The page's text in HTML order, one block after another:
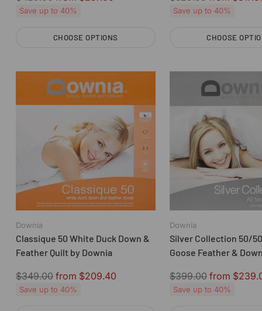
price
Save up to 40%
CHOOSE OPTIONS
price
Save up to 40%
CHOOSE
Downia
Classique 50 White Duck Down &
Feather Quilt by Downia
Regular
price
$349.00 from $209.40
Save up to 40%
Downia
Silver Collection 50/
Goose Feather &
Regular
price
$399.00 from
Save up to 40%